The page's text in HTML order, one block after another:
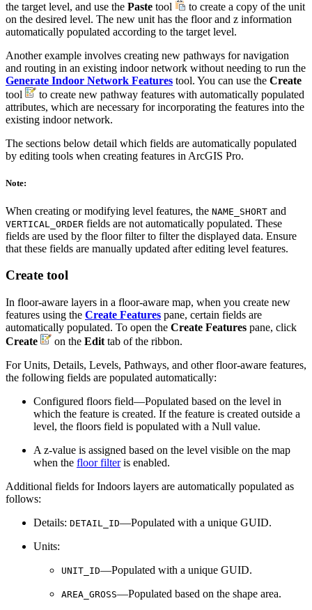
the target level, and use the Paste tool
to create a copy of the unit
on the desired level. The new unit has the floor and z information
automatically populated according to the target level.
Another example involves creating new pathways for navigation
and routing in an existing indoor network without needing to run the
Generate Indoor Network Features tool. You can use the Create
tool
to create new pathway features with automatically populated
attributes, which are necessary for incorporating the features into the
existing indoor network.
The sections below detail which fields are automatically populated
by editing tools when creating features in ArcGIS Pro.
Note:
When creating or modifying level features, the NAME_SHORT and
VERTICAL_ORDER fields are not automatically populated. These
fields are used by the floor filter to filter the displayed data. Ensure
that these fields are manually updated after editing level features.
Create tool
In floor-aware layers in a floor-aware map, when you create new
features using the Create Features pane, certain fields are
automatically populated. To open the Create Features pane, click
Create
on the Edit tab of the ribbon.
For Units, Details, Levels, Pathways, and other floor-aware features,
the following fields are populated automatically:
Configured floors field—Populated based on the level in
which the feature is created. If the feature is created outside a
level, the floors field is populated with a Null value.
A z-value is assigned based on the level visible on the map
when the floor filteris enabled.
Additional fields for Indoors layers are automatically populated as
follows:
Details: DETAIL_ID—Populated with a unique GUID.
Units:
UNIT_ID—Populated with a unique GUID.
AREA_GROSS—Populated based on the shape area.